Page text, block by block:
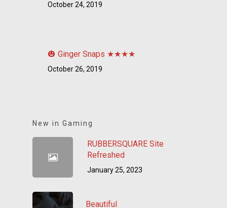
October 24, 2019
🎃 Ginger Snaps ★★★★
October 26, 2019
New in Gaming
RUBBERSQUARE Site
Refreshed
January 25, 2023
Beautiful